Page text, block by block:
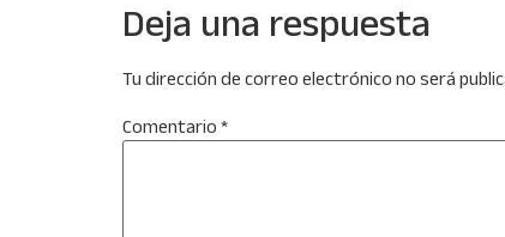
Deja una respuesta
Tu dirección de correo electrónico no será
Comentario *